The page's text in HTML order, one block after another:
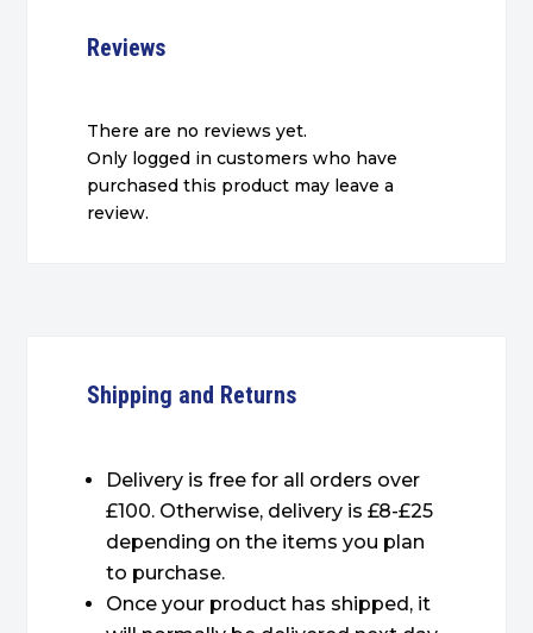
Reviews
There are no reviews yet.
Only logged in customers who have
purchased this product may leave a
review.
Shipping and Returns
Delivery is free for all orders over
£100. Otherwise, delivery is £8-£25
depending on the items you plan
to purchase.
Once your product has shipped, it